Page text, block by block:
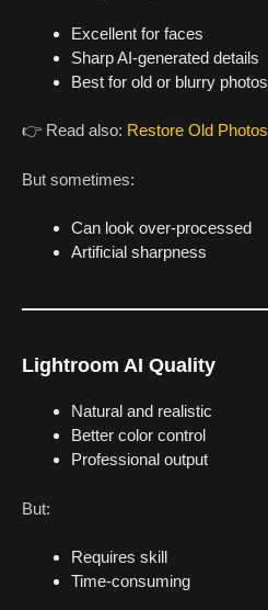
Excellent for faces
Sharp AI-generated details
Best for old or blurry photos
👉 Read also: Restore Old Photos
But sometimes:
Can look over-processed
Artificial sharpness
Lightroom AI Quality
Natural and realistic
Better color control
Professional output
But:
Requires skill
Time-consuming